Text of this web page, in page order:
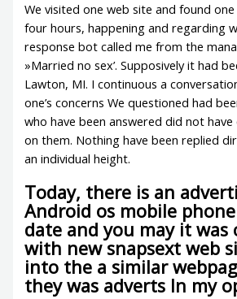
We visited one web site and found
four hours, happening and regarding
response bot called me from the
»Married no sex’. Supposively it had
Lawton, MI. I continuous a
one’s concerns We questioned had
who have been answered did not
on them. Nothing have been replied
an individual height.
Today, there is an
Android os mobile
date and you may it was
with new snapsext web
into the a similar
they was adverts In my